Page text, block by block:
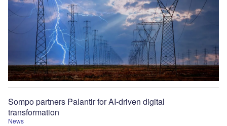
News
Sompo partners Palantir for AI-driven digital
transformation